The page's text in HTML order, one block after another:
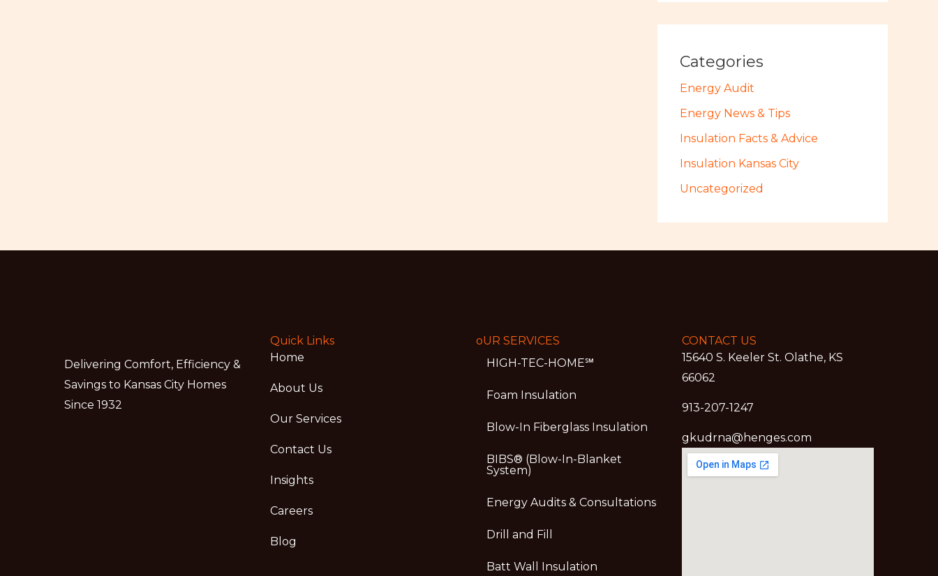
Categories
Energy Audit
Energy News & Tips
Insulation Facts & Advice
Insulation Kansas City
Uncategorized
Delivering Comfort, Efficiency &
Savings to Kansas City Homes
Since 1932
Quick Links
Home
About Us
Our Services
Contact Us
Insights
Careers
Blog
oUR SERVICES
HIGH-TEC-HOME℠
Foam Insulation
Blow-In Fiberglass Insulation
BIBS® (Blow-In-Blanket
System)
Energy Audits & Consultations
Drill and Fill
Batt Wall Insulation
CONTACT US
15640 S. Keeler St. Olathe, KS
66062
913-207-1247
gkudrna@henges.com